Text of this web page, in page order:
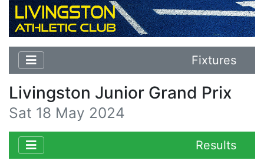
Fixtures
Livingston Junior Grand Prix
Sat 18 May 2024
Results